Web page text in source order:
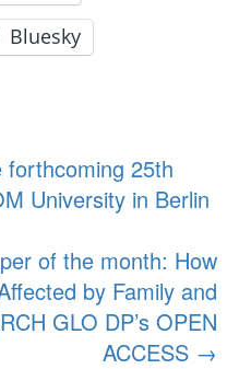
Bluesky
forthcoming 25th
University in Berlin
of the month: How
by Family and
GLO DP’s OPEN
ACCESS →